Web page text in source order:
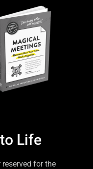
Life
for the